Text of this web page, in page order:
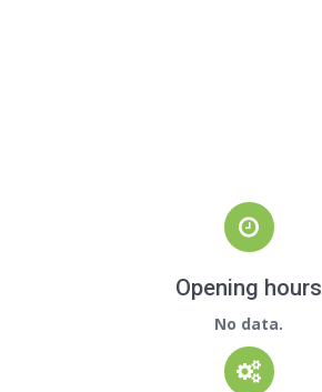
Opening hours
No data.